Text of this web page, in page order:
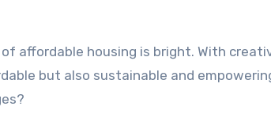
affordable housing is bright. With
but also sustainable and